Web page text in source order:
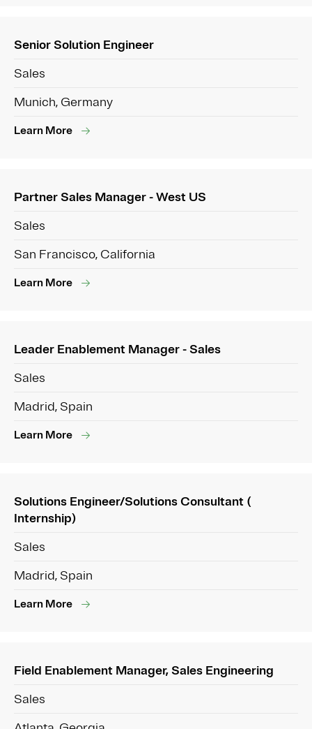
Senior Solution Engineer
Sales
Munich, Germany
Learn More
Partner Sales Manager - West US
Sales
San Francisco, California
Learn More
Leader Enablement Manager - Sales
Sales
Madrid, Spain
Learn More
Solutions Engineer/Solutions Consultant (
Internship)
Sales
Madrid, Spain
Learn More
Field Enablement Manager, Sales Engineering
Sales